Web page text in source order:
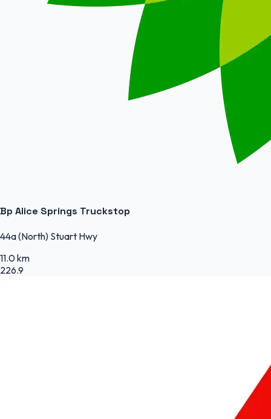
Bp Alice Springs Truckstop
44a (North) Stuart Hwy
11.0 km
226.9